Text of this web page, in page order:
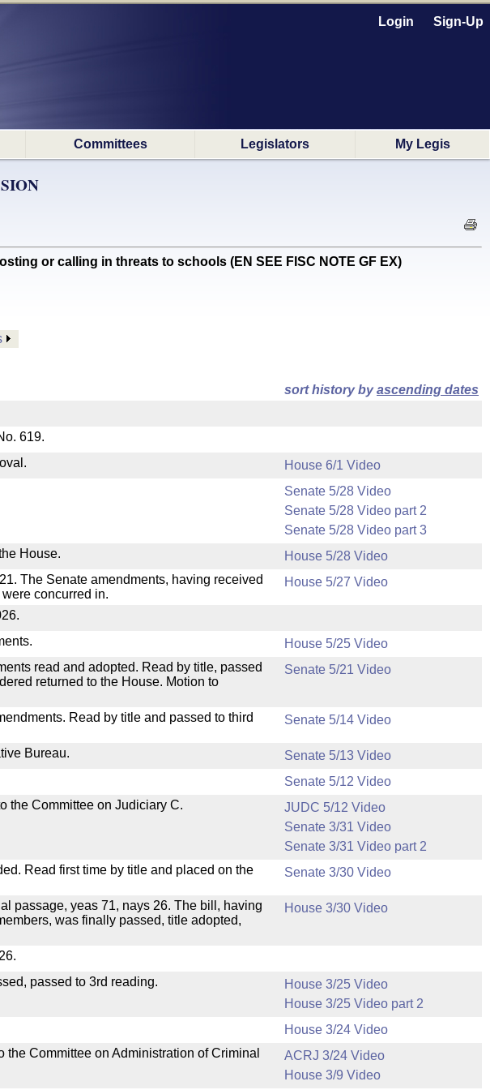
Login Sign-Up
Committees Legislators My Legis
or calling in threats to schools (EN SEE FISC NOTE GF EX)
sort history byascending dates
619.
House 6/1 Video
Senate 5/28 Video
Senate 5/28 Video part 2
Senate 5/28 Video part 3
House.
House 5/28 Video
The Senate amendments, having received
concurred in.
House 5/27 Video
House 5/25 Video
read and adopted. Read by title, passed
returned to the House. Motion to
Senate 5/21 Video
Read by title and passed to third
Senate 5/14 Video
Bureau.
Senate 5/13 Video
Senate 5/12 Video
the Committee on Judiciary C.
JUDC 5/12 Video
Senate 3/31 Video
Senate 3/31 Video part 2
Read first time by title and placed on the
Senate 3/30 Video
passage, yeas 71, nays 26. The bill, having
was finally passed, title adopted,
House 3/30 Video
passed to 3rd reading.
House 3/25 Video
House 3/25 Video part 2
House 3/24 Video
the Committee on Administration of Criminal
ACRJ 3/24 Video
House 3/9 Video